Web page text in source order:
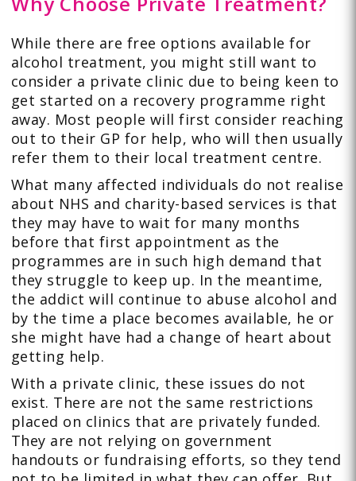
While there are free options available for
alcohol treatment, you might still want to
consider a private clinic due to being keen to
get started on a recovery programme right
away. Most people will first consider reaching
out to their GP for help, who will then usually
refer them to their local treatment centre.
What many affected individuals do not realise
about NHS and charity-based services is that
they may have to wait for many months
before that first appointment as the
programmes are in such high demand that
they struggle to keep up. In the meantime,
the addict will continue to abuse alcohol and
by the time a place becomes available, he or
she might have had a change of heart about
getting help.
With a private clinic, these issues do not
exist. There are not the same restrictions
placed on clinics that are privately funded.
They are not relying on government
handouts or fundraising efforts, so they tend